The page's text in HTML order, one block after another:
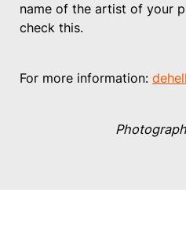
name of the artist of your
check this.
For more information: